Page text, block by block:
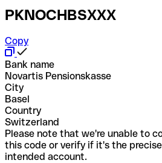
PKNOCHBSXXX
Copy
Bank name
Novartis Pensionskasse
City
Basel
Country
Switzerland
Please note that we're unable to
this code or verify if it's the
intended account.